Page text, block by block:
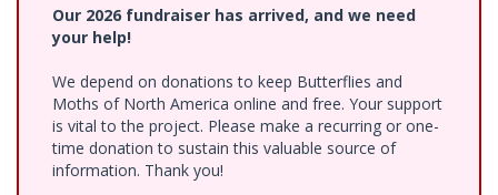
Our 2026 fundraiser has arrived, and we need
your help!
We depend on donations to keep Butterflies and
Moths of North America online and free. Your support
is vital to the project. Please make a recurring or one-
time donation to sustain this valuable source of
information. Thank you!